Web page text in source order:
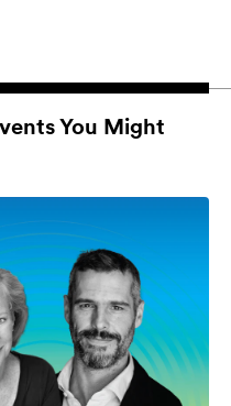
You Might